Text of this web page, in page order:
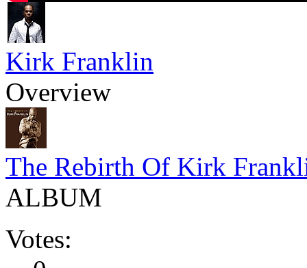
Kirk Franklin
Overview
The Rebirth Of Kirk
ALBUM
Votes: